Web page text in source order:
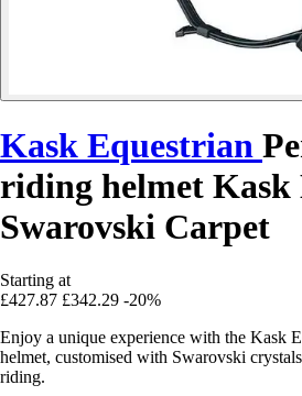
Kask Equestrian
riding helmet
Swarovski Carpet
Starting at
£427.87 £342.29 -20%
Enjoy a unique experience with the Kask
helmet, customised with Swarovski
riding.